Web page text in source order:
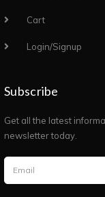
Cart
Login/Signup
Subscribe
Get all the latest
newsletter today.